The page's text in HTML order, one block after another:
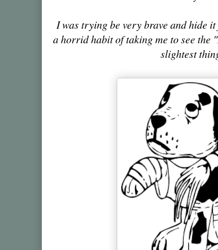
I was trying be very brave and hide
a horrid habit of taking me to see the
slightest